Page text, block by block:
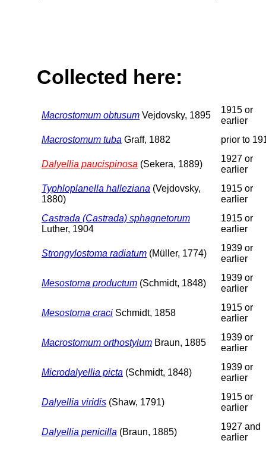
Collected here:
Macrostomum obtusum Vejdovsky, 1895
1915 or
earlier
Macrostomum tuba Graff, 1882 prior to
Dalyellia paucispinosa (Sekera, 1889)
1927 or
earlier
Typhloplanella halleziana (Vejdovsky,
1880)
1915 or
earlier
Castrada (Castrada) sphagnetorum
Luther, 1904
1915 or
earlier
Strongylostoma radiatum (Müller, 1774)
1939 or
earlier
Mesostoma productum (Schmidt, 1848)
1939 or
earlier
Mesostoma craci Schmidt, 1858
1915 or
earlier
Macrostomum orthostylum Braun, 1885
1939 or
earlier
Microdalyellia picta (Schmidt, 1848)
1939 or
earlier
Dalyellia viridis (Shaw, 1791)
1915 or
earlier
Dalyellia penicilla (Braun, 1885)
1927 and
earlier